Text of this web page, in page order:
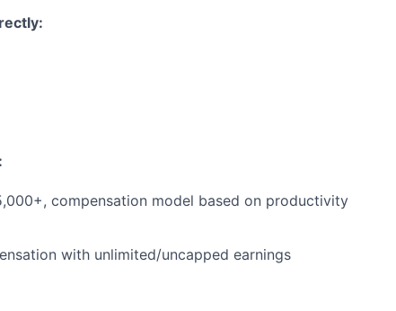
compensation model based on productivity
with unlimited/uncapped earnings